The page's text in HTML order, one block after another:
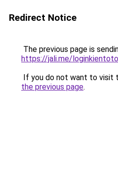
Redirect Notice
The previous page is
https://jali.me/loginkientoto
If you do not want to visit
the previous page.